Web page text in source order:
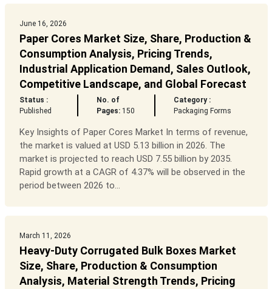
June 16, 2026
Paper Cores Market Size, Share, Production &
Consumption Analysis, Pricing Trends,
Industrial Application Demand, Sales Outlook,
Competitive Landscape, and Global Forecast
Status :
Published
No. of
Pages:150
Category :
Packaging Forms
Key Insights of Paper Cores Market In terms of revenue,
the market is valued at USD 5.13 billion in 2026. The
market is projected to reach USD 7.55 billion by 2035.
Rapid growth at a CAGR of 4.37% will be observed in the
period between 2026 to...
March 11, 2026
Heavy-Duty Corrugated Bulk Boxes Market
Size, Share, Production & Consumption
Analysis, Material Strength Trends, Pricing